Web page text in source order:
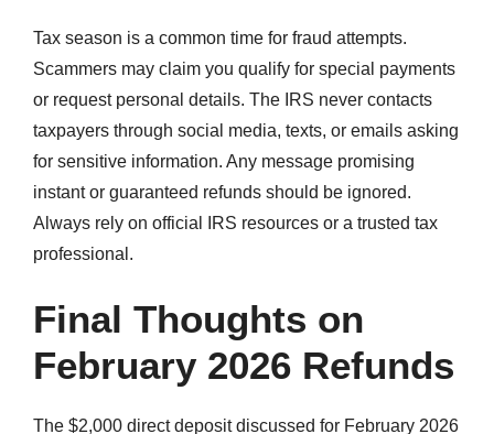
Tax season is a common time for fraud attempts.
Scammers may claim you qualify for special payments
or request personal details. The IRS never contacts
taxpayers through social media, texts, or emails asking
for sensitive information. Any message promising
instant or guaranteed refunds should be ignored.
Always rely on official IRS resources or a trusted tax
professional.
Final Thoughts on
February 2026 Refunds
The $2,000 direct deposit discussed for February 2026